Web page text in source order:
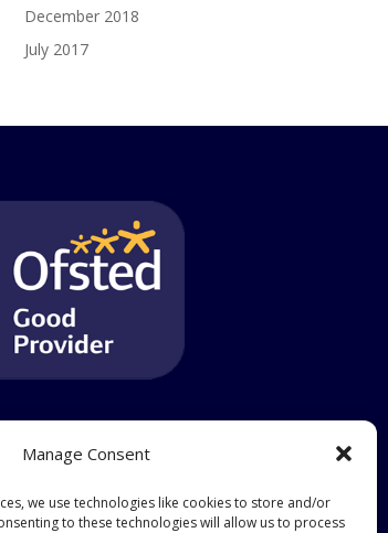
Manage Consent
we use technologies like cookies to store and/or
to these technologies will allow us to process
December 2018
July 2017